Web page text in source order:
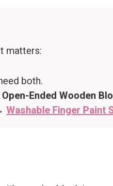
matters:
both.
Open-Ended Wooden
Washable Finger Paint